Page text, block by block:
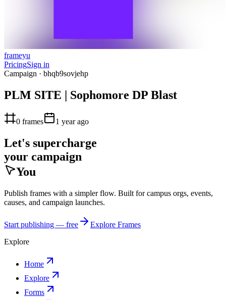
frameyu
PricingSign in
Campaign · bhqb9sovjehp
PLM SITE | Sophomore DP Blast
0 frames 1 year ago
Let's supercharge
your campaign
You
Publish frames with a simpler flow. Built for campus orgs, events,
causes, and campaign launches.
Start publishing — free
Explore Frames
Explore
Home
Explore
Forms